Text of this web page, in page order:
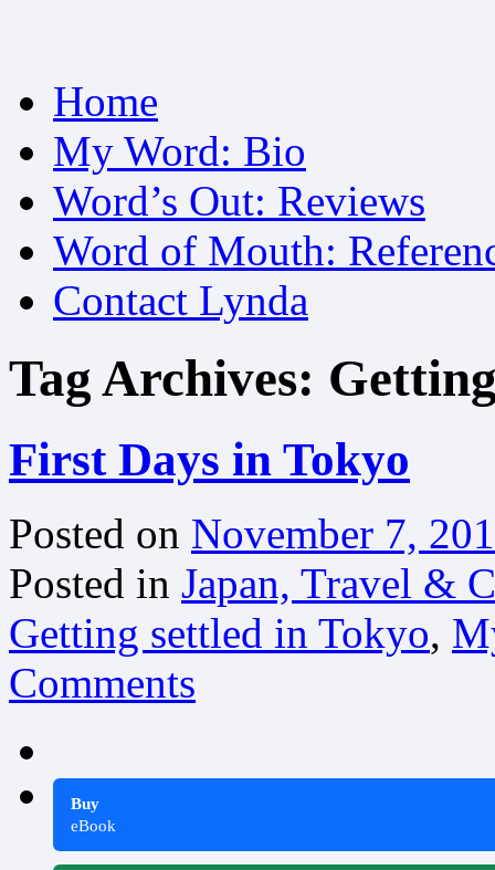
to
contentHome
My Word: Bio
Word’s Out: Reviews
Word of Mouth:
Contact Lynda
Tag Archives:
First Days in Tokyo
Posted on November 7,
Posted in Japan, Travel &
Getting settled in Tokyo,
Comments
Buy
eBook